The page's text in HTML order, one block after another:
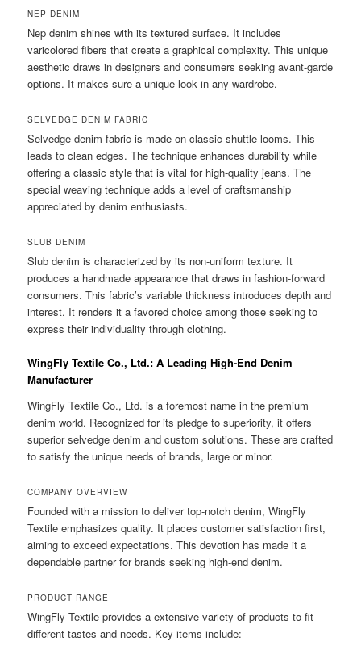
NEP DENIM
Nep denim shines with its textured surface. It includes
varicolored fibers that create a graphical complexity. This unique
aesthetic draws in designers and consumers seeking avant-garde
options. It makes sure a unique look in any wardrobe.
SELVEDGE DENIM FABRIC
Selvedge denim fabric is made on classic shuttle looms. This
leads to clean edges. The technique enhances durability while
offering a classic style that is vital for high-quality jeans. The
special weaving technique adds a level of craftsmanship
appreciated by denim enthusiasts.
SLUB DENIM
Slub denim is characterized by its non-uniform texture. It
produces a handmade appearance that draws in fashion-forward
consumers. This fabric’s variable thickness introduces depth and
interest. It renders it a favored choice among those seeking to
express their individuality through clothing.
WingFly Textile Co., Ltd.: A Leading High-End Denim
Manufacturer
WingFly Textile Co., Ltd. is a foremost name in the premium
denim world. Recognized for its pledge to superiority, it offers
superior selvedge denim and custom solutions. These are crafted
to satisfy the unique needs of brands, large or minor.
COMPANY OVERVIEW
Founded with a mission to deliver top-notch denim, WingFly
Textile emphasizes quality. It places customer satisfaction first,
aiming to exceed expectations. This devotion has made it a
dependable partner for brands seeking high-end denim.
PRODUCT RANGE
WingFly Textile provides a extensive variety of products to fit
different tastes and needs. Key items include: